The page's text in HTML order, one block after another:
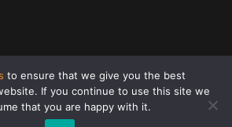
Ltd. |Terms and Conditions|
to ensure that we give you the best
If you continue to use this site we
that you are happy with it.